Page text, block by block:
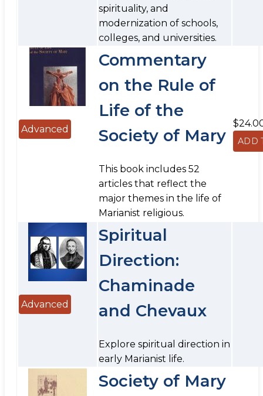
spirituality, and
modernization of schools,
colleges, and universities.
Advanced
Commentary
on the Rule of
Life of the
Society of Mary
This book includes 52
articles that reflect the
major themes in the life of
Marianist religious.
Advanced
Spiritual
Direction:
Chaminade
and Chevaux
Explore spiritual direction in
early Marianist life.
Society of Mary